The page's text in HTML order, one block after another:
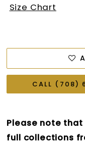
Size Chart
CALL (708)
Please note
full collections